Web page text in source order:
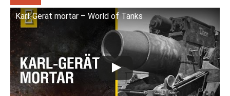
Karl-Gerät mortar – World of Tanks